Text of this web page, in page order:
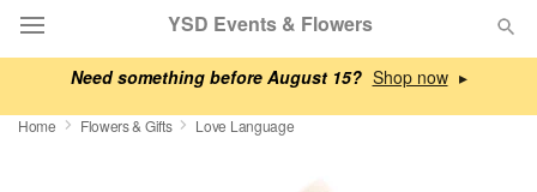
Need something before August 15? ▸
YSD Events & Flowers
Deal of the Day
Home Flowers & Gifts Love Language